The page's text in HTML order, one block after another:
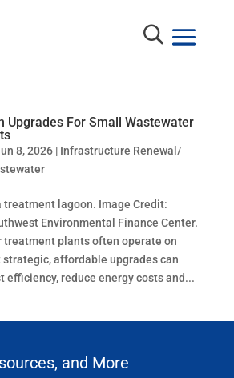
Upgrades For Small Wastewater
8, 2026| Infrastructure Renewal/
treatment lagoon. Image Credit:
Environmental Finance Center.
treatment plants often operate on
affordable upgrades can
efficiency, reduce energy costs and...
and More